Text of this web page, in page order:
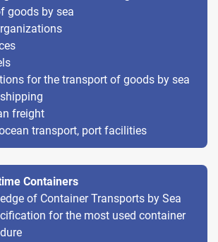
goods by sea
for the transport of goods by sea
freight
transport, port facilities
Containers
of Container Transports by Sea
for the most used container